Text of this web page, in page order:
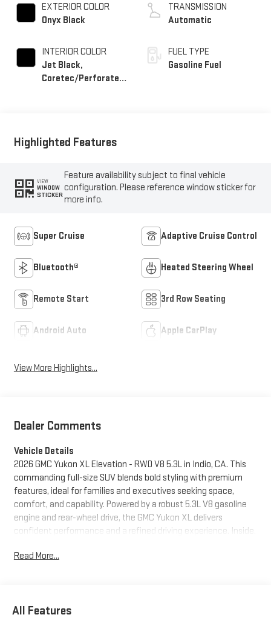
EXTERIOR COLOR
Onyx Black
INTERIOR COLOR
Jet Black,
Coretec/Perforated
TRANSMISSION
Automatic
FUEL TYPE
Gasoline Fuel
Highlighted Features
VIEW
WINDOW
STICKER
Feature availability subject to final vehicle
configuration. Please reference window sticker for
more info.
Super Cruise Adaptive Cruise Control
Bluetooth® Heated Steering Wheel
Remote Start 3rd Row Seating
Android Auto Apple CarPlay
View More Highlights...
Dealer Comments
Vehicle Details
2026 GMC Yukon XL Elevation - RWD V8 5.3L in Indio, CA. This
commanding full-size SUV blends bold styling with premium
features, ideal for families and executives seeking space,
comfort, and capability. Powered by a robust 5.3L V8 gasoline
engine and rear-wheel drive, the GMC Yukon XL delivers
confident performance and a refined driving experience. Inside,
and generous cargo capacity for road trips or daily errands.
Safety and driver assistance features provide added peace of
Read More...
All Features